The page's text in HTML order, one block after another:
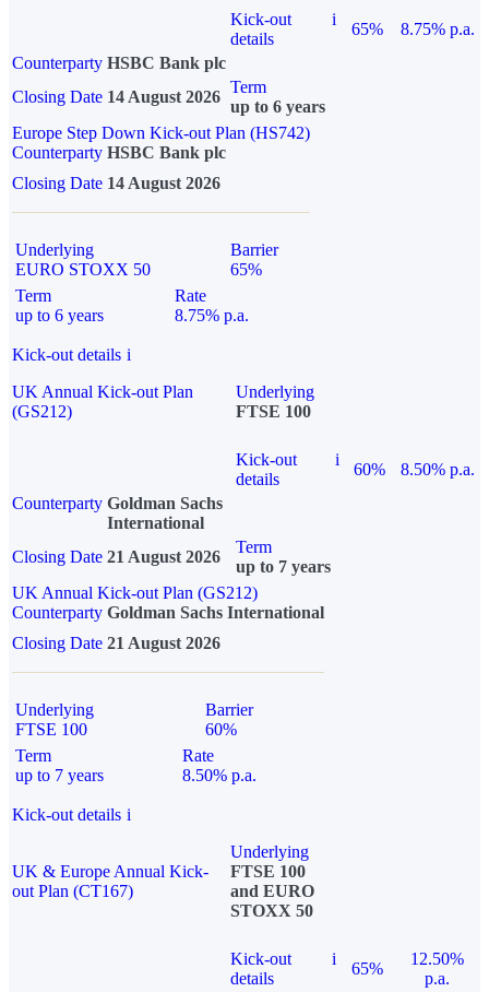
Kick-out
details
i
65%
8.75% p.a.
Counterparty HSBC Bank plc
Closing Date 14 August 2026
Term
up to 6 years
Europe Step Down Kick-out Plan (HS742)
Counterparty HSBC Bank plc
Closing Date 14 August 2026
Underlying
EURO STOXX 50
Barrier
65%
Term
up to 6 years
Rate
8.75% p.a.
Kick-out details i
UK Annual Kick-out Plan
(GS212)
Underlying
FTSE 100
Kick-out
details
i
60%
8.50% p.a.
Counterparty Goldman Sachs
International
Closing Date 21 August 2026
Term
up to 7 years
UK Annual Kick-out Plan (GS212)
Counterparty Goldman Sachs International
Closing Date 21 August 2026
Underlying
FTSE 100
Barrier
60%
Term
up to 7 years
Rate
8.50% p.a.
Kick-out details i
UK & Europe Annual Kick-
out Plan (CT167)
Underlying
FTSE 100
and EURO
STOXX 50
Kick-out
details
i
65%
12.50%
p.a.